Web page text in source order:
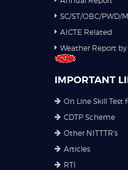
SC/ST/OBC/PWD/
AICTE Related
Weather Report
IMPORTANT
On Line Skill Test
CDTP Scheme
Other NITTTR's
Articles
RTI